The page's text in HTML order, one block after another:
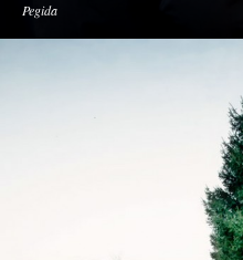
Pegida